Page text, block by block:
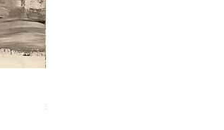
Price
₹0.00